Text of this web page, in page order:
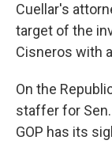
Cuellar's
target of the
Cisneros with
On the
staffer for
GOP has its